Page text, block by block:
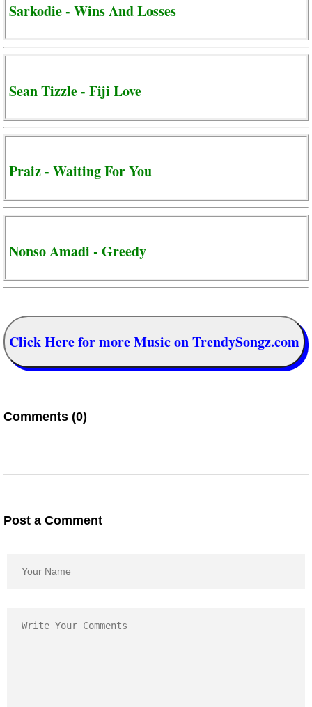
Sarkodie - Wins And Losses
Sean Tizzle - Fiji Love
Praiz - Waiting For You
Nonso Amadi - Greedy
Click Here for more Music on TrendySongz.com
Comments (0)
Post a Comment